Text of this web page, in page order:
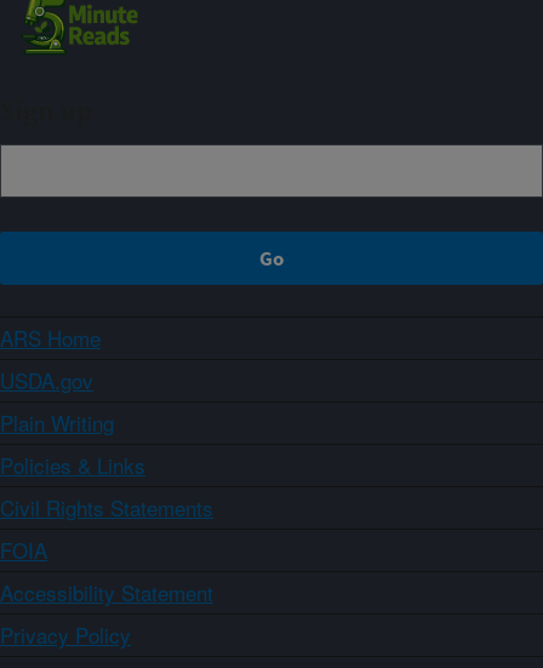
ARS Home
USDA.gov
Plain Writing
Policies & Links
Civil Rights Statements
FOIA
Accessibility Statement
Privacy Policy